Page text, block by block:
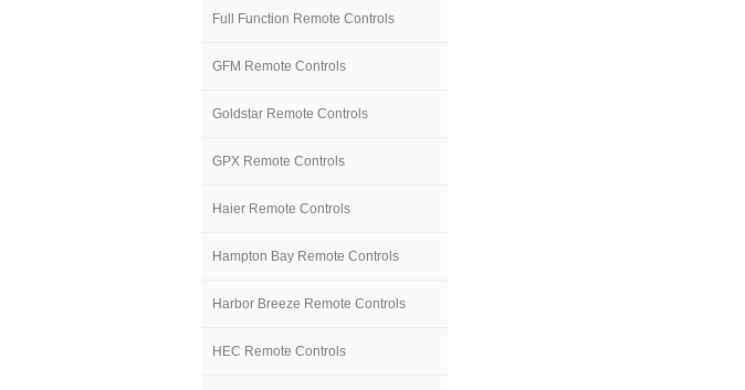
Full Function Remote Controls
GFM Remote Controls
Goldstar Remote Controls
GPX Remote Controls
Haier Remote Controls
Hampton Bay Remote Controls
Harbor Breeze Remote Controls
HEC Remote Controls